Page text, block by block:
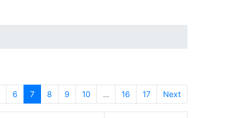
6 7 8 9 10 ... 16 17 Next